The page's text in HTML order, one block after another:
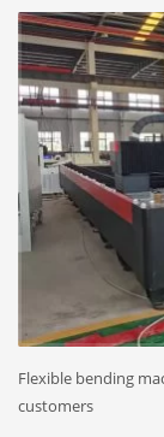
Flexible bending
customers